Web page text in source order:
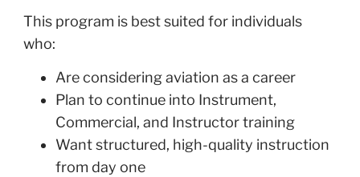
This program is best suited for individuals
who:
Are considering aviation as a career
Plan to continue into Instrument,
Commercial, and Instructor training
Want structured, high-quality instruction
from day one